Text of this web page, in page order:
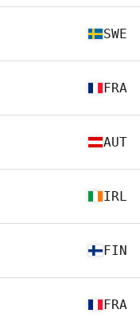
SWE
FRA
AUT
IRL
FIN
FRA